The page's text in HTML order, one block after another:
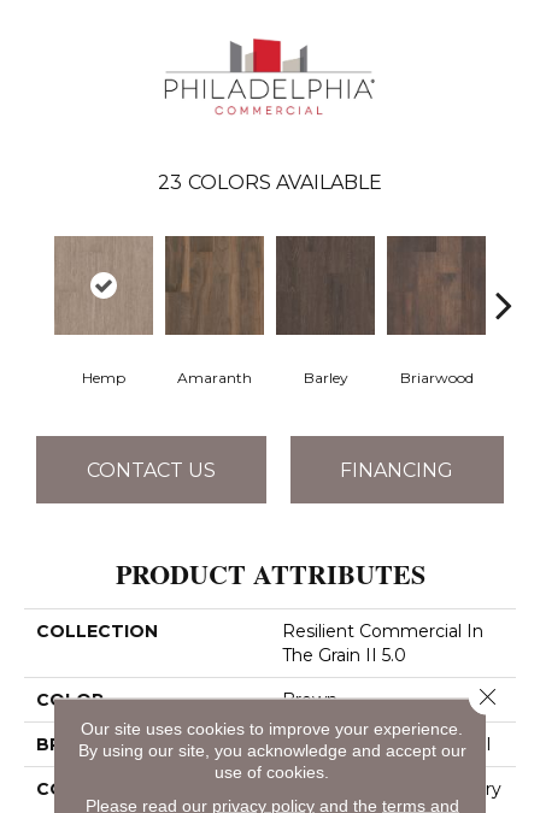
23 COLORS AVAILABLE
Hemp Amaranth Barley Briarwood
CONTACT US FINANCING
PRODUCT ATTRIBUTES
COLLECTION
Resilient Commercial In
The Grain II 5.0
COLOR Brown
BRAND Philadelphia Commercial
CONSTRUCTION
High Performance Luxury
Our site uses cookies to improve your experience.
By using our site, you acknowledge and accept our
use of cookies.
Please read our privacy policyand the terms and
Close